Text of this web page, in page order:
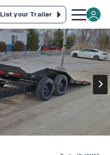
List your Trailer